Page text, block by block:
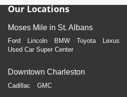
Our Locations
Moses Mile in St. Albans
Ford Lincoln BMW Toyota Lexus
Used Car Super Center
Downtown Charleston
Cadillac GMC